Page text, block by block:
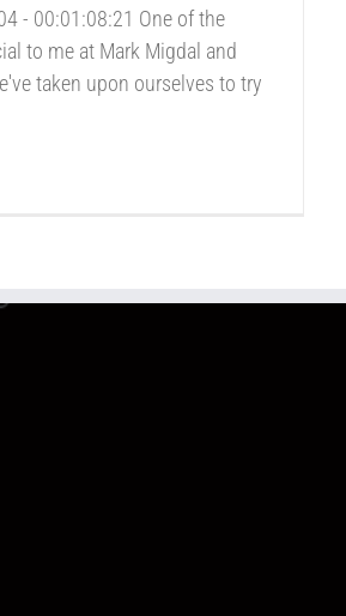
- 00:01:08:21 One of the
to me at Mark Migdal and
taken upon ourselves to try